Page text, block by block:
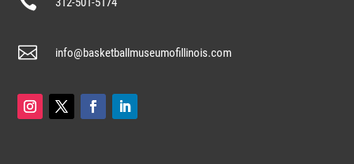
 info@basketballmuseumofillinois.com